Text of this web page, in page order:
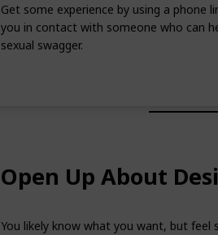
Get some experience by using a phone
you in contact with someone who can
sexual swagger.
Open Up About
You likely know what you want, but